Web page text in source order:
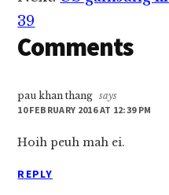
39
Comments
pau khan thang says
10 FEBRUARY 2016 AT 12:39 PM
Hoih peuh mah ei.
REPLY